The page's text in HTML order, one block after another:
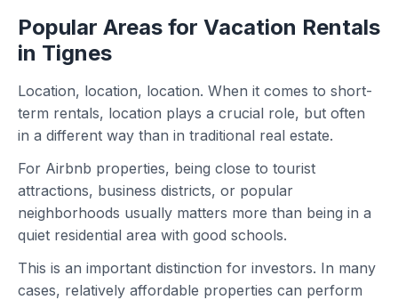
Popular Areas for Vacation Rentals
in Tignes
Location, location, location. When it comes to short-
term rentals, location plays a crucial role, but often
in a different way than in traditional real estate.
For Airbnb properties, being close to tourist
attractions, business districts, or popular
neighborhoods usually matters more than being in a
quiet residential area with good schools.
This is an important distinction for investors. In many
cases, relatively affordable properties can perform